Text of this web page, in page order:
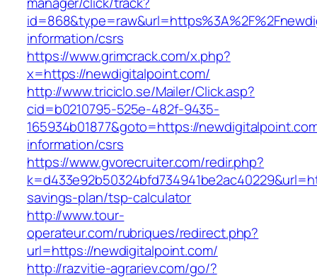
information/csrs
https://www.grimcrack.com/x.php?
x=https://newdigitalpoint.com/
http://www.triciclo.se/Mailer/Click.asp?
cid=b0210795-525e-482f-9435-
165934b01877&goto=https://
information/csrs
https://www.gvorecruiter.com/redir.php?
savings-plan/tsp-calculator
http://www.tour-
operateur.com/rubriques/redirect.php?
url=https://newdigitalpoint.com/
http://razvitie-agrariev.com/go/?